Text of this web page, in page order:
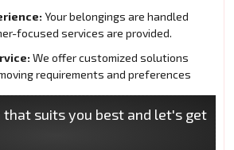
Your belongings are handled
focused services are provided.
We offer customized solutions
requirements and preferences
that suits you best and let's get